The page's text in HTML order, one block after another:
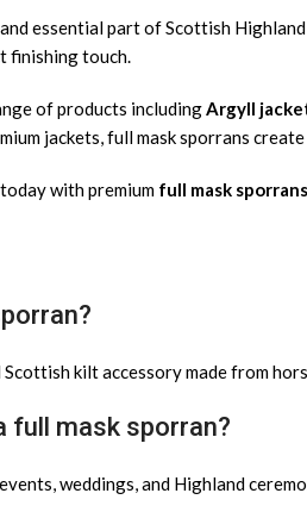
essential part of Scottish
finishing touch.
of products includingArgyll
jackets, full mask sporrans
with premium full mask sporrans
kilt accessory made from
full mask sporran?
weddings, and Highland